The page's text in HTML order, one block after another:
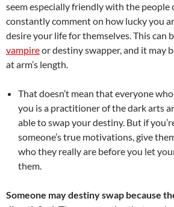
seem especially friendly with the people
constantly comment on how lucky you
desire your life for themselves. This can
vampireor destiny swapper, and it may
at arm’s length.
That doesn’t mean that everyone
you is a practitioner of the dark arts
able to swap your destiny. But if
someone’s true motivations, give
who they really are before you let
them.
Someone may destiny swap because